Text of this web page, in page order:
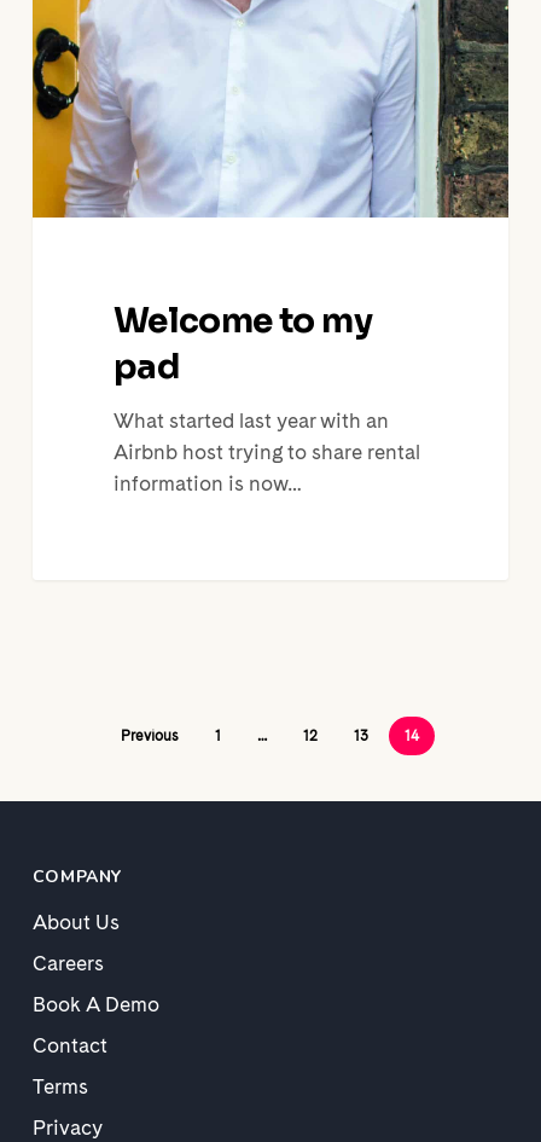
Welcome to my
pad
What started last year with an
Airbnb host trying to share rental
information is now…
Previous 1 … 12 13 14
COMPANY
About Us
Careers
Book A Demo
Contact
Terms
Privacy